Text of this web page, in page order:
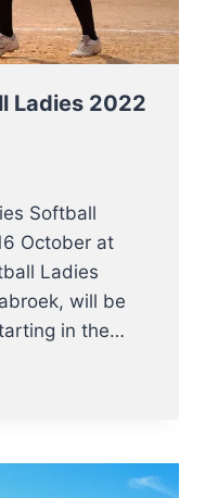
Ladies 2022
Softball
October at
Ladies
will be
in the…